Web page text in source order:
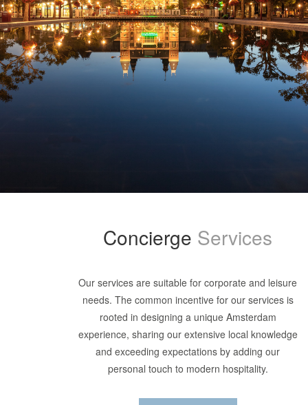
Concierge Services
Our services are suitable for corporate and leisure
needs. The common incentive for our services is
rooted in designing a unique Amsterdam
experience, sharing our extensive local knowledge
and exceeding expectations by adding our
personal touch to modern hospitality.